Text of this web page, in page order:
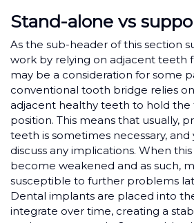
Stand-alone vs
As the sub-header of this section
work by relying on adjacent teeth
may be a consideration for some
conventional tooth bridge relies
adjacent healthy teeth to hold the
position. This means that usually,
teeth is sometimes necessary,
discuss any implications. When
become weakened and as such,
susceptible to further problems
Dental implants are placed into
integrate over time, creating a